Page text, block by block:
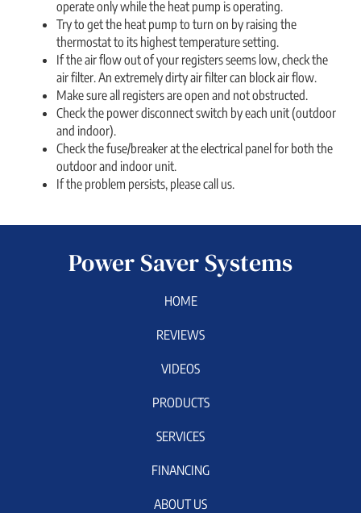
operate only while the heat pump is operating.
Try to get the heat pump to turn on by raising the
thermostat to its highest temperature setting.
If the air flow out of your registers seems low, check the
air filter. An extremely dirty air filter can block air flow.
Make sure all registers are open and not obstructed.
Check the power disconnect switch by each unit (outdoor
and indoor).
Check the fuse/breaker at the electrical panel for both the
outdoor and indoor unit.
If the problem persists, please call us.
Power Saver Systems
HOME
REVIEWS
VIDEOS
PRODUCTS
SERVICES
FINANCING
ABOUT US